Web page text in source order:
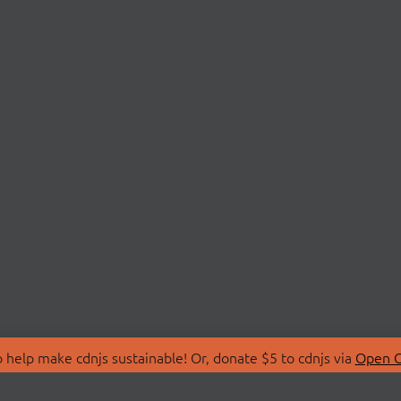
make cdnjs sustainable! Or, donate $5 to cdnjs via Open